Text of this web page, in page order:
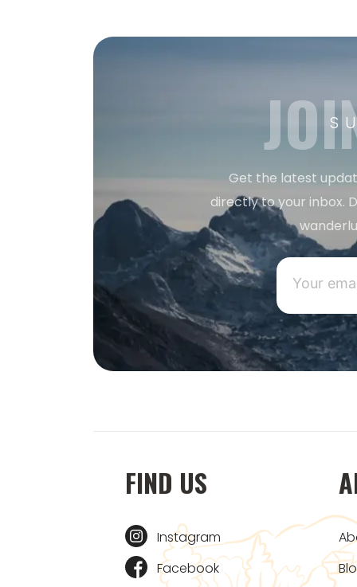
Get the latest
directly to your inbox.
FIND US
Instagram
Facebook